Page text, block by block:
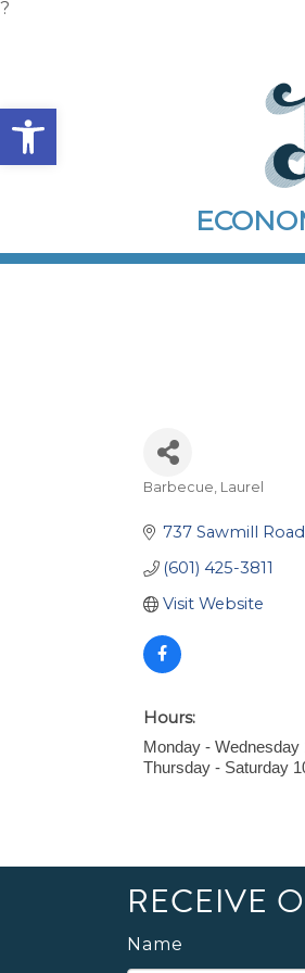
Open toolbar
?
Barbecue Laurel
737 Sawmill Road
(601) 425-3811
Visit Website
Hours:
Monday - Wednesday
Thursday - Saturday
RECEIVE
Name